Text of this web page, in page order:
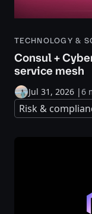
TECHNOLOGY &
Consul +
service mesh
Jul 31, 2026 |6
Risk &